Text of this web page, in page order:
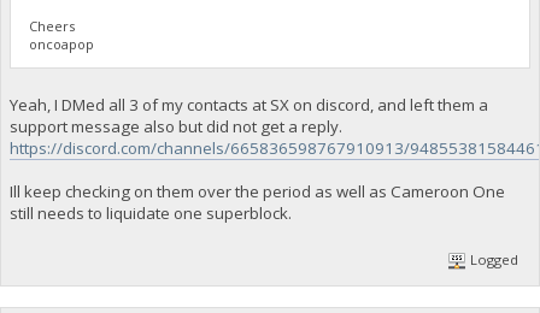
Cheers
oncoapop
Yeah, I DMed all 3 of my contacts at SX on discord, and left them a
support message also but did not get a reply.
https://discord.com/channels/665836598767910913/
Ill keep checking on them over the period as well as Cameroon One
still needs to liquidate one superblock.
Logged